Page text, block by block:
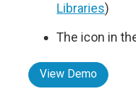
Libraries)
The icon in
View Demo